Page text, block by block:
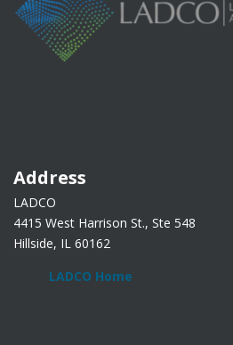
Address
LADCO
4415 West Harrison St., Ste 548
Hillside, IL 60162
LADCO Home